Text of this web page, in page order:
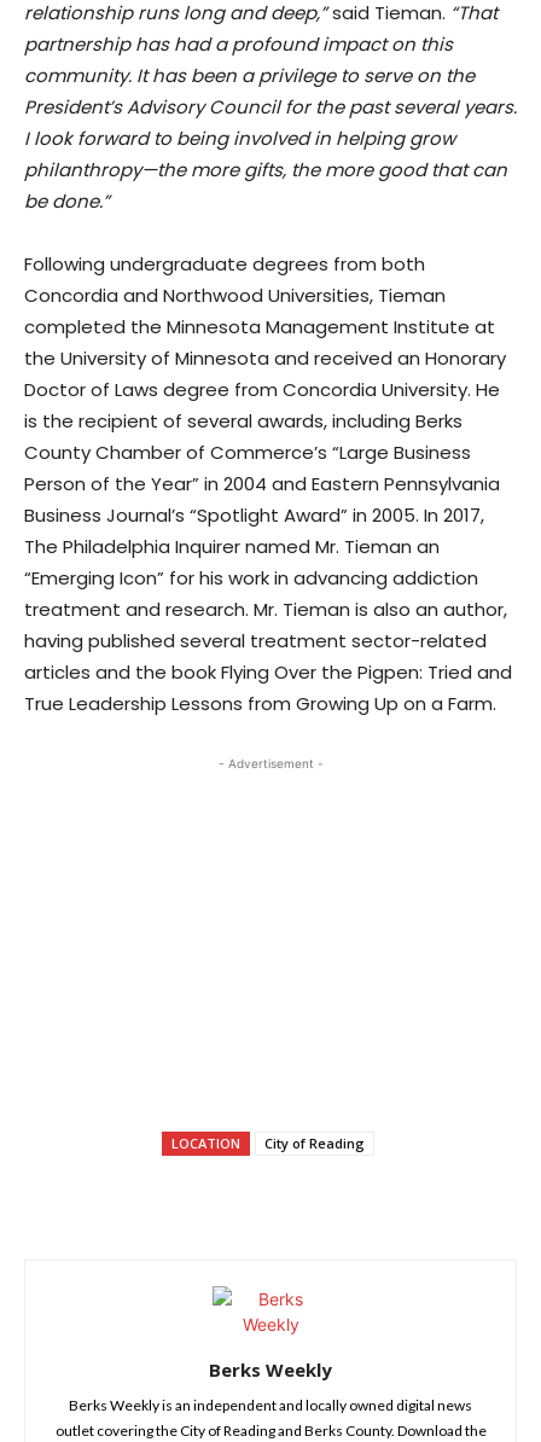
relationship runs long and deep,”said Tieman. “That
partnership has had a profound impact on this
community. It has been a privilege to serve on the
President’s Advisory Council for the past several years.
I look forward to being involved in helping grow
philanthropy—the more gifts, the more good that can
be done.”
Following undergraduate degrees from both
Concordia and Northwood Universities, Tieman
completed the Minnesota Management Institute at
the University of Minnesota and received an Honorary
Doctor of Laws degree from Concordia University. He
is the recipient of several awards, including Berks
County Chamber of Commerce’s “Large Business
Person of the Year” in 2004 and Eastern Pennsylvania
Business Journal’s “Spotlight Award” in 2005. In 2017,
The Philadelphia Inquirer named Mr. Tieman an
“Emerging Icon” for his work in advancing addiction
treatment and research. Mr. Tieman is also an author,
having published several treatment sector-related
articles and the book Flying Over the Pigpen: Tried and
True Leadership Lessons from Growing Up on a Farm.
- Advertisement -
LOCATION City of Reading
Berks Weekly
Berks Weekly is an independent and locally owned digital news
outlet covering the City of Reading and Berks County. Download the